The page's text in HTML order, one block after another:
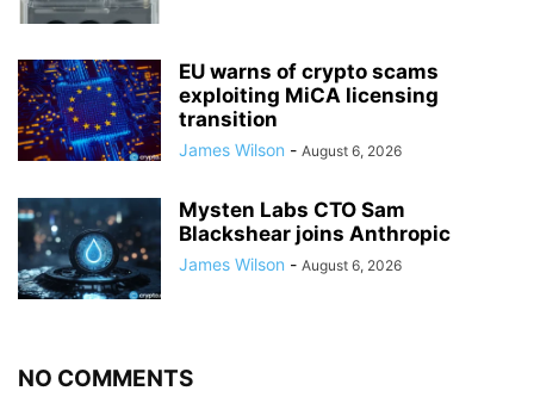
EU warns of crypto scams
exploiting MiCA licensing
transition
James Wilson - August 6, 2026
Mysten Labs CTO Sam
Blackshear joins Anthropic
James Wilson - August 6, 2026
NO COMMENTS